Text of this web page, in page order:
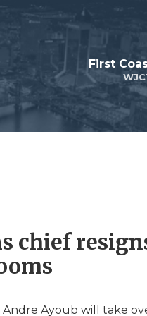
First
chief
Andre Ayoub will take